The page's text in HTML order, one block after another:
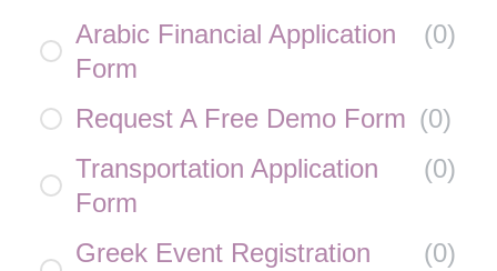
Arabic Financial Application
Form
(0)
Request A Free Demo Form (0)
Transportation Application
Form
(0)
Greek Event Registration
(0)